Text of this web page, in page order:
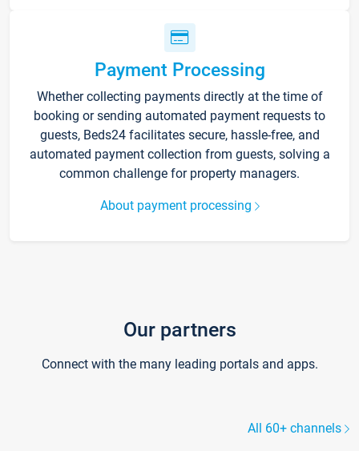
Payment Processing
Whether collecting payments directly at the time of
booking or sending automated payment requests to
guests, Beds24 facilitates secure, hassle-free, and
automated payment collection from guests, solving a
common challenge for property managers.
About payment processing
Our partners
Connect with the many leading portals and apps.
All 60+ channels